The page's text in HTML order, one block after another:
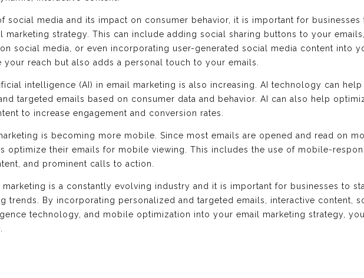
social media and its impact on consumer behavior, it is important for
marketing strategy. This can include adding social sharing buttons to your
social media, or even incorporating user-generated social media content into
your reach but also adds a personal touch to your emails.
intelligence (AI) in email marketing is also increasing. AI technology can
targeted emails based on consumer data and behavior. AI can also help
to increase engagement and conversion rates.
is becoming more mobile. Since most emails are opened and read on
optimize their emails for mobile viewing. This includes the use of mobile-
and prominent calls to action.
marketing is a constantly evolving industry and it is important for businesses to
trends. By incorporating personalized and targeted emails, interactive content,
technology, and mobile optimization into your email marketing strategy,